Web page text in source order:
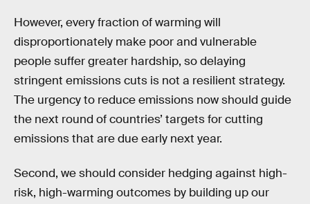
However, every fraction of warming will
disproportionately make poor and vulnerable
people suffer greater hardship, so delaying
stringent emissions cuts is not a resilient strategy.
The urgency to reduce emissions now should guide
the next round of countries’ targets for cutting
emissions that are due early next year.
Second, we should consider hedging against high-
risk, high-warming outcomes by building up our